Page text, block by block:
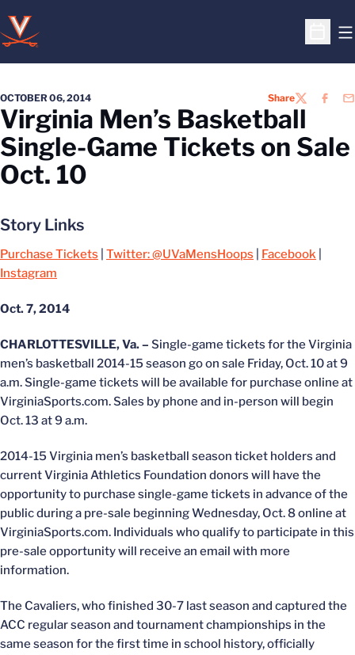
Open
OCTOBER 06, 2014 ShareTWITTER
Virginia Men’s Basketball
Single-Game Tickets on Sale
Oct. 10
Story Links
Purchase Tickets Twitter: @UVaMensHoops Facebook
Instagram
Oct. 7, 2014
CHARLOTTESVILLE, Va. – Single-game tickets for the Virginia
men’s basketball 2014-15 season go on sale Friday, Oct. 10 at 9
a.m. Single-game tickets will be available for purchase online at
VirginiaSports.com. Sales by phone and in-person will begin
Oct. 13 at 9 a.m.
2014-15 Virginia men’s basketball season ticket holders and
current Virginia Athletics Foundation donors will have the
opportunity to purchase single-game tickets in advance of the
public during a pre-sale beginning Wednesday, Oct. 8 online at
VirginiaSports.com. Individuals who qualify to participate in this
pre-sale opportunity will receive an email with more
information.
The Cavaliers, who finished 30-7 last season and captured the
ACC regular season and tournament championships in the
same season for the first time in school history, officially